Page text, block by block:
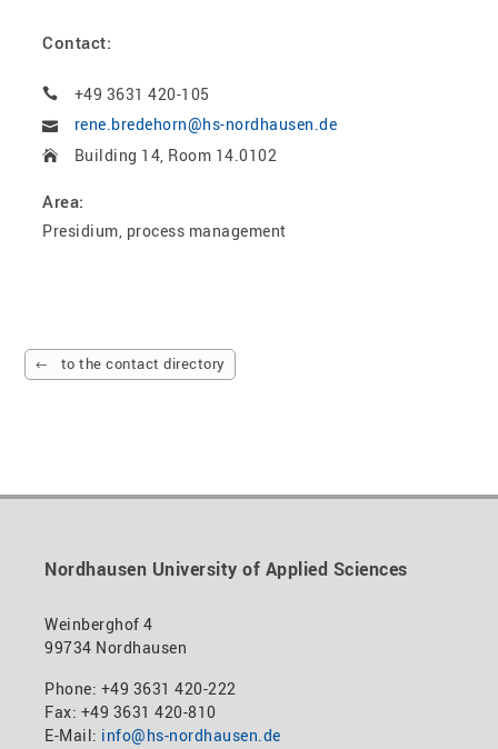
Contact:
+49 3631 420-105
rene.bredehorn@hs-nordhausen.de
Building 14, Room 14.0102
Area:
Presidium, process management
to the contact directory
Nordhausen University of Applied Sciences
Weinberghof 4
99734 Nordhausen
Phone: +49 3631 420-222
Fax: +49 3631 420-810
E-Mail: info@hs-nordhausen.de